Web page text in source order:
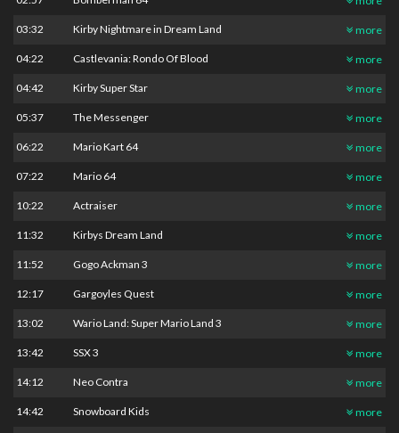
03:32 Kirby Nightmare in Dream Land more
04:22 Castlevania: Rondo Of Blood more
04:42 Kirby Super Star more
05:37 The Messenger more
06:22 Mario Kart 64 more
07:22 Mario 64 more
10:22 Actraiser more
11:32 Kirbys Dream Land more
11:52 Gogo Ackman 3 more
12:17 Gargoyles Quest more
13:02 Wario Land: Super Mario Land 3 more
13:42 SSX 3 more
14:12 Neo Contra more
14:42 Snowboard Kids more